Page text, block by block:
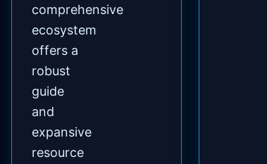
comprehensive
ecosystem
offers a
robust
guide
and
expansive
resource